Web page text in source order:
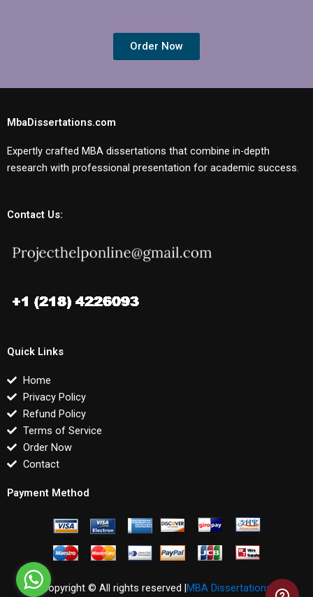
Order Now
MbaDissertations.com
Expertly crafted MBA dissertations that combine in-depth
research with professional presentation for academic success.
Contact Us:
Quick Links
Home
Privacy Policy
Refund Policy
Terms of Service
Order Now
Contact
Payment Method
Copyright © All rights reserved |MBA Dissertations